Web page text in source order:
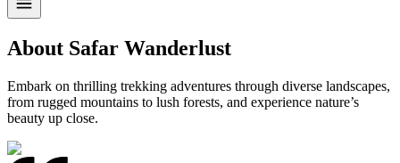
About Safar Wanderlust
Embark on thrilling trekking adventures through diverse landscapes,
from rugged mountains to lush forests, and experience nature’s
beauty up close.